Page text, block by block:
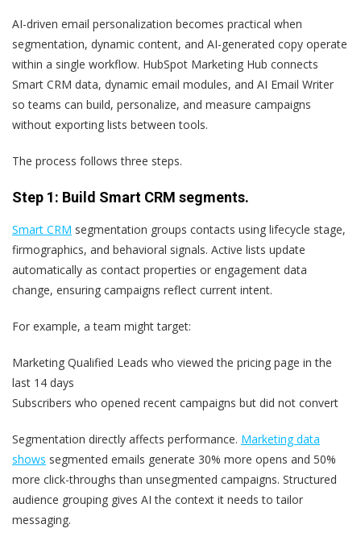
AI-driven email personalization becomes practical when
segmentation, dynamic content, and AI-generated copy operate
within a single workflow. HubSpot Marketing Hub connects
Smart CRM data, dynamic email modules, and AI Email Writer
so teams can build, personalize, and measure campaigns
without exporting lists between tools.
The process follows three steps.
Step 1: Build Smart CRM segments.
Smart CRM segmentation groups contacts using lifecycle stage,
firmographics, and behavioral signals. Active lists update
automatically as contact properties or engagement data
change, ensuring campaigns reflect current intent.
For example, a team might target:
Marketing Qualified Leads who viewed the pricing page in the
last 14 days
Subscribers who opened recent campaigns but did not convert
Segmentation directly affects performance. Marketing data
shows segmented emails generate 30% more opens and 50%
more click-throughs than unsegmented campaigns. Structured
audience grouping gives AI the context it needs to tailor
messaging.